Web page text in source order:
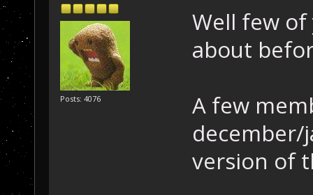
Posts: 4076
Well few
about
A few
december/
version of